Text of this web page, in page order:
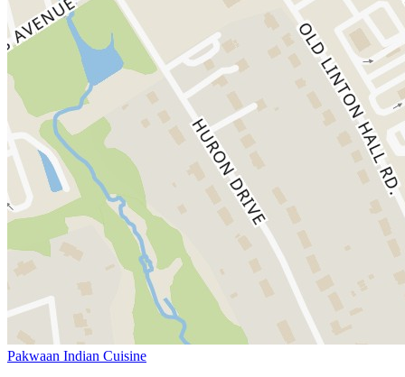
Pakwaan Indian Cuisine